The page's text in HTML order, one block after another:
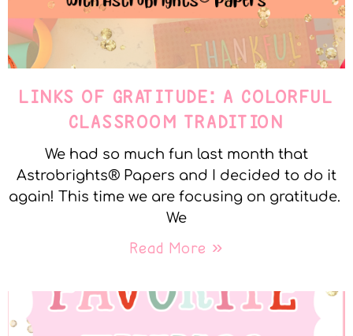
LINKS OF GRATITUDE: A COLORFUL
CLASSROOM TRADITION
We had so much fun last month that
Astrobrights® Papers and I decided to do it
again! This time we are focusing on gratitude.
We
Read More »